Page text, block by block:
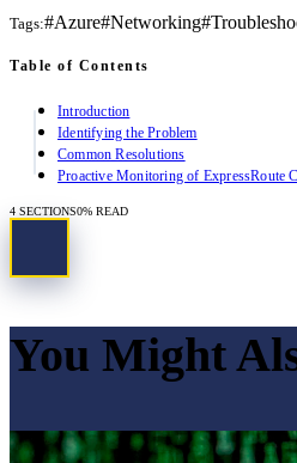
Tags:#Azure#Networking#
Table of Contents
Introduction
Identifying the Problem
Common Resolutions
Proactive Monitoring of ExpressRoute
4 SECTIONS0% READ
You Might